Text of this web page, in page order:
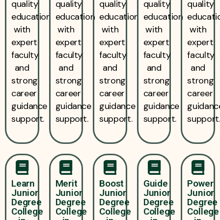
quality
education
with
expert
faculty
and
strong
career
guidance
support.
quality
education
with
expert
faculty
and
strong
career
guidance
support.
quality
education
with
expert
faculty
and
strong
career
guidance
support.
quality
education
with
expert
faculty
and
strong
career
guidance
support.
quality
with
expert
faculty
and
strong
career
support.
Learn
Junior
Degree
College
Merit
Junior
Degree
College
Boost
Junior
Degree
College
Guide
Junior
Degree
College
Power
Junior
Degree
College